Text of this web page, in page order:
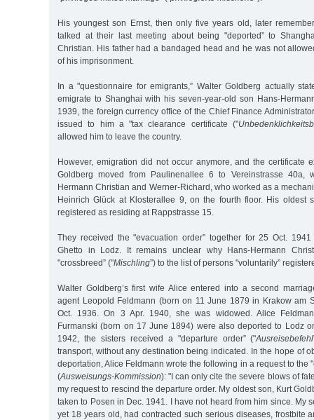
His youngest son Ernst, then only five years old, later
talked at their last meeting about being "deported” to
Christian. His father had a bandaged head and he was not
of his imprisonment.
In a "questionnaire for emigrants,” Walter Goldberg actually
emigrate to Shanghai with his seven-year-old son Hans-
1939, the foreign currency office of the Chief Finance
issued to him a "tax clearance certificate ("
allowed him to leave the country.
However, emigration did not occur anymore, and the certificate
Goldberg moved from Paulinenallee 6 to Vereinstrasse 40a,
Hermann Christian and Werner-Richard, who worked as a
Heinrich Glück at Klosterallee 9, on the fourth floor. His oldest
registered as residing at Rappstrasse 15.
They received the "evacuation order” together for 25 Oct. 1941
Ghetto in Lodz. It remains unclear why Hans-Hermann
"crossbreed” ("Mischling”) to the list of persons "voluntarily”
Walter Goldberg’s first wife Alice entered into a second
agent Leopold Feldmann (born on 11 June 1879 in Krakow am
Oct. 1936. On 3 Apr. 1940, she was widowed. Alice
Furmanski (born on 17 June 1894) were also deported to Lodz
1942, the sisters received a "departure order” ("Ausreisebefehl
transport, without any destination being indicated. In the hope of
deportation, Alice Feldmann wrote the following in a request to the
(Ausweisungs-Kommission): "I can only cite the severe blows of
my request to rescind the departure order. My oldest son, Kurt
taken to Posen in Dec. 1941. I have not heard from him since. My
yet 18 years old, had contracted such serious diseases, frostbite